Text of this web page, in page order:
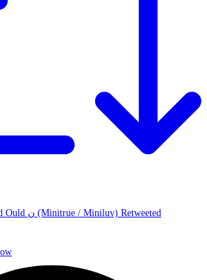
David Ould ن (Minitrue / Miniluv) Retweeted